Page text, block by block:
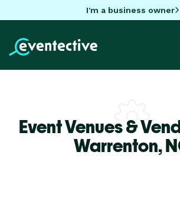
I'm a business owner
Event Venues &
Warrenton,